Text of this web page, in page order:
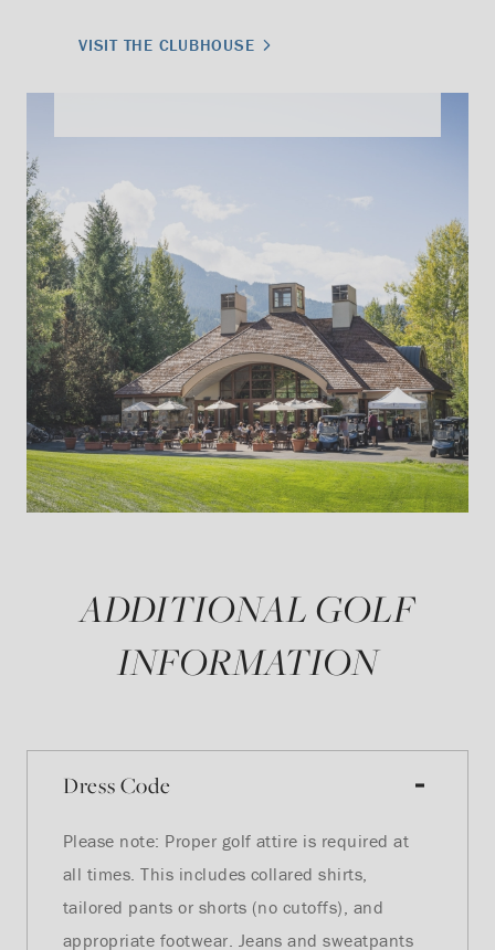
VISIT THE CLUBHOUSE
ADDITIONAL GOLF
INFORMATION
Dress Code
Please note: Proper golf attire is required at
all times. This includes collared shirts,
tailored pants or shorts (no cutoffs), and
appropriate footwear. Jeans and sweatpants